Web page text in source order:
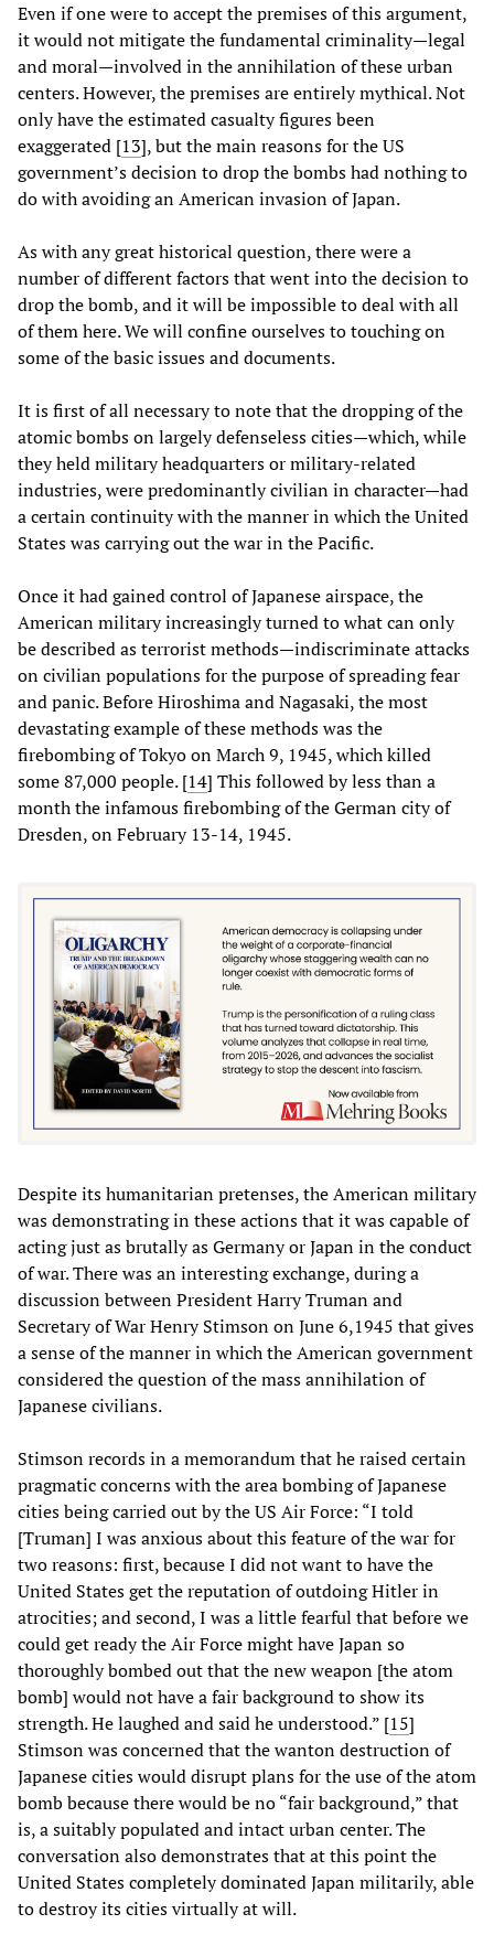
Even if one were to accept the premises of this argument,
it would not mitigate the fundamental criminality—legal
and moral—involved in the annihilation of these urban
centers. However, the premises are entirely mythical. Not
only have the estimated casualty figures been
exaggerated [13], but the main reasons for the US
government’s decision to drop the bombs had nothing to
do with avoiding an American invasion of Japan.
As with any great historical question, there were a
number of different factors that went into the decision to
drop the bomb, and it will be impossible to deal with all
of them here. We will confine ourselves to touching on
some of the basic issues and documents.
It is first of all necessary to note that the dropping of the
atomic bombs on largely defenseless cities—which, while
they held military headquarters or military-related
industries, were predominantly civilian in character—had
a certain continuity with the manner in which the United
States was carrying out the war in the Pacific.
Once it had gained control of Japanese airspace, the
American military increasingly turned to what can only
be described as terrorist methods—indiscriminate attacks
on civilian populations for the purpose of spreading fear
and panic. Before Hiroshima and Nagasaki, the most
devastating example of these methods was the
firebombing of Tokyo on March 9, 1945, which killed
some 87,000 people. [14] This followed by less than a
month the infamous firebombing of the German city of
Dresden, on February 13-14, 1945.
Despite its humanitarian pretenses, the American military
was demonstrating in these actions that it was capable of
acting just as brutally as Germany or Japan in the conduct
of war. There was an interesting exchange, during a
discussion between President Harry Truman and
Secretary of War Henry Stimson on June 6,1945 that gives
a sense of the manner in which the American government
considered the question of the mass annihilation of
Japanese civilians.
Stimson records in a memorandum that he raised certain
pragmatic concerns with the area bombing of Japanese
cities being carried out by the US Air Force: “I told
[Truman] I was anxious about this feature of the war for
two reasons: first, because I did not want to have the
United States get the reputation of outdoing Hitler in
atrocities; and second, I was a little fearful that before we
could get ready the Air Force might have Japan so
thoroughly bombed out that the new weapon [the atom
bomb] would not have a fair background to show its
strength. He laughed and said he understood.” [15]
Stimson was concerned that the wanton destruction of
Japanese cities would disrupt plans for the use of the atom
bomb because there would be no “fair background,” that
is, a suitably populated and intact urban center. The
conversation also demonstrates that at this point the
United States completely dominated Japan militarily, able
to destroy its cities virtually at will.